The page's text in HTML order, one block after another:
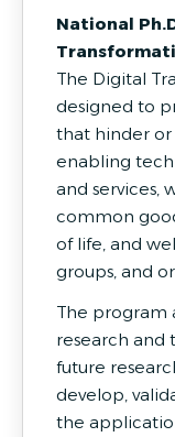
National
The Digital
designed to
that hinder
enabling
and services,
common
of life, and
groups, and
The program
research and
future
develop,
the